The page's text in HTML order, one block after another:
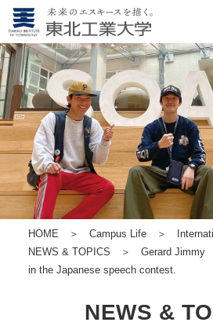
HOME ＞ Campus Life＞
NEWS & TOPICS ＞ Gerard Jimmy
in the Japanese speech contest.
NEWS &